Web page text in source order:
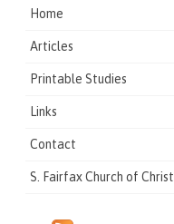
Home
Articles
Printable Studies
Links
Contact
S. Fairfax Church of Christ